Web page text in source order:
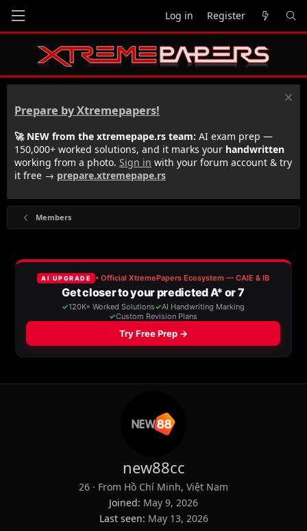
Log in Register
Prepare by Xtremepapers!
🚀 NEW from the xtremepape.rs team: AI exam prep —
150,000+ worked solutions, and it marks your handwritten
working from a photo. Sign in with your forum account & try
it free → prepare.xtremepape.rs
Members
new88cc
26 · From Hồ Chí Minh, Việt Nam
Joined May 9, 2026
Last seen May 13, 2026